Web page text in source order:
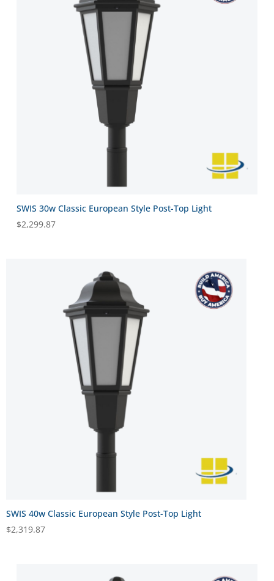
SWIS 30w Classic European Style Post-Top Light
$2,299.87
SWIS 40w Classic European Style Post-Top Light
$2,319.87